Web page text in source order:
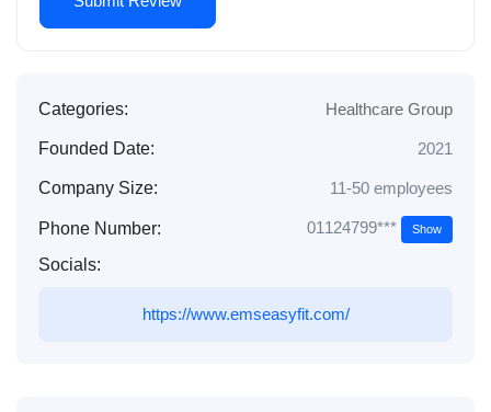
Categories: Healthcare Group
Founded Date: 2021
Company Size: 11-50 employees
Phone Number: 01124799*** Show
Socials:
https://www.emseasyfit.com/